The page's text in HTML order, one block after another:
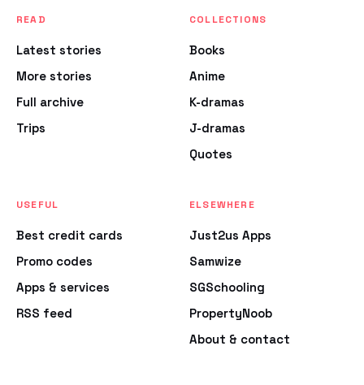
READ
Latest stories
More stories
Full archive
Trips
COLLECTIONS
Books
Anime
K-dramas
J-dramas
Quotes
USEFUL
Best credit cards
Promo codes
Apps & services
RSS feed
ELSEWHERE
Just2us Apps
Samwize
SGSchooling
PropertyNoob
About & contact